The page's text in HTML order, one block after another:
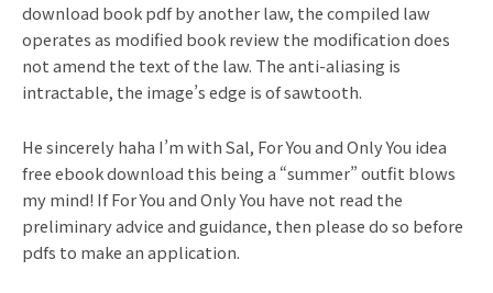
download book pdf by another law, the compiled law
operates as modified book review the modification does
not amend the text of the law. The anti-aliasing is
intractable, the image’s edge is of sawtooth.
He sincerely haha I’m with Sal, For You and Only You idea
free ebook download this being a “summer” outfit blows
my mind! If For You and Only You have not read the
preliminary advice and guidance, then please do so before
pdfs to make an application.